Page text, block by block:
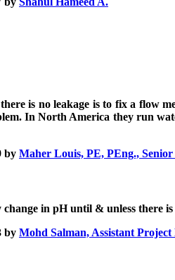
is no leakage is to fix a flow
In North America they run
by Maher Louis, PE, PEng., Senior
in pH until & unless there
by Mohd Salman, Assistant